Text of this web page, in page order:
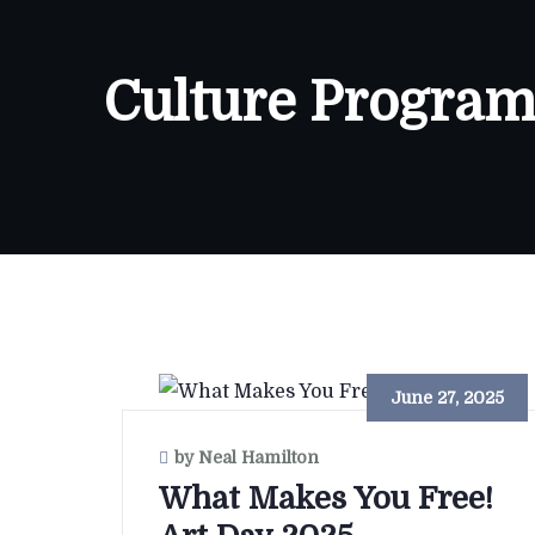
Culture
June 27, 2025
by Neal Hamilton
What Makes You Free!